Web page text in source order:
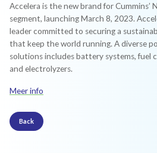
Accelera is the new brand for Cummins’
segment, launching March 8, 2023.
leader committed to securing a
that keep the world running. A diverse
solutions includes battery systems, fuel
and electrolyzers.
Meer info
Back